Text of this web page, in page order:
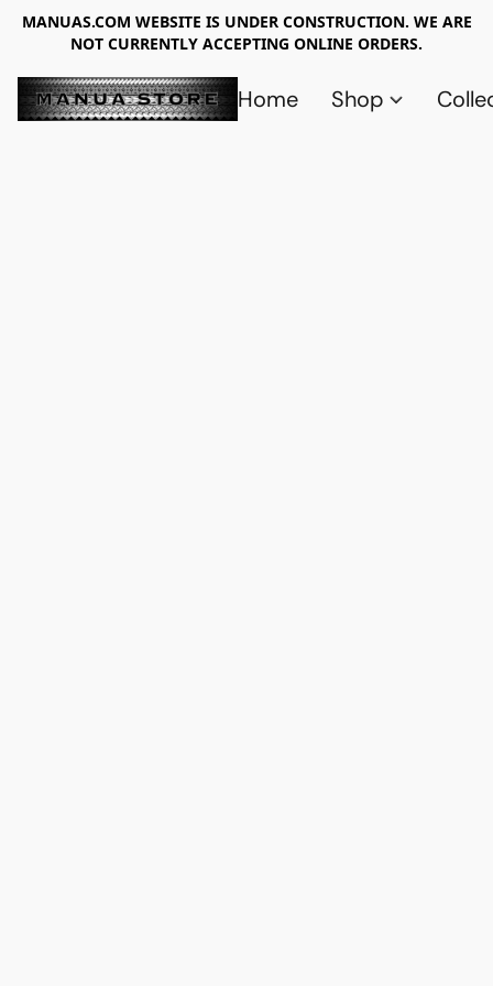
MANUAS.COM WEBSITE IS UNDER CONSTRUCTION. WE ARE
NOT CURRENTLY ACCEPTING ONLINE ORDERS.
Home Shop